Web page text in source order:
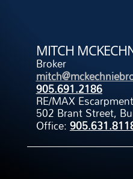
MITCH
Broker
905.691.2186
RE/MAX
502 Brant Street,
Office: